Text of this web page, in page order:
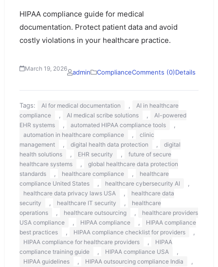
HIPAA compliance guide for medical
documentation. Protect patient data and avoid
costly violations in your healthcare practice.
March 19, 2026 admin ComplianceComments (0)Details
Tags: AI for medical documentation
AI in healthcare
compliance
AI medical scribe solutions
AI-powered
EHR systems
automated HIPAA compliance tools
automation in healthcare compliance
clinic
management
digital health data protection
digital
health solutions
EHR security
future of secure
healthcare systems
global healthcare data protection
standards
healthcare compliance
healthcare
compliance United States
healthcare cybersecurity AI
healthcare data privacy laws USA
healthcare data
security
healthcare IT security
healthcare
operations
healthcare outsourcing
healthcare providers
USA compliance
HIPAA compliance
HIPAA compliance
best practices
HIPAA compliance checklist for providers
HIPAA compliance for healthcare providers
HIPAA
compliance training guide
HIPAA compliance USA
HIPAA guidelines HIPAA outsourcing compliance India